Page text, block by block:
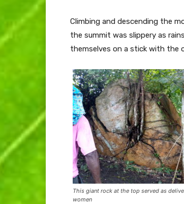
Climbing and descending the
the summit was slippery as
themselves on a stick with the
This giant rock at the top served as
women